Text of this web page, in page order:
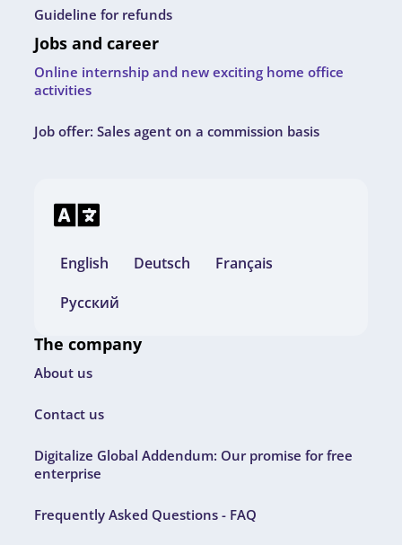
Guideline for refunds
Jobs and career
Online internship and new exciting home office
activities
Job offer: Sales agent on a commission basis
English Deutsch
Français
Русский
The company
About us
Contact us
Digitalize Global Addendum: Our promise for free
enterprise
Frequently Asked Questions - FAQ